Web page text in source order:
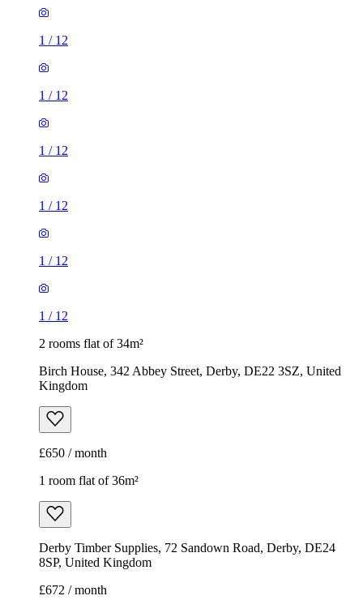
1 / 12
1 / 12
1 / 12
1 / 12
1 / 12
1 / 12
2 rooms flat of 34m²
Birch House, 342 Abbey Street, Derby, DE22 3SZ, United
Kingdom
£650 / month
1 room flat of 36m²
Derby Timber Supplies, 72 Sandown Road, Derby, DE24
8SP, United Kingdom
£672 / month